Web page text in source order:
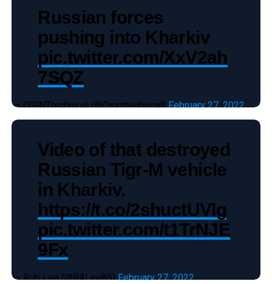
Russian forces
pushing into Kharkiv
pic.twitter.com/XxV2ah
7SQZ
— OSINTtechnical (@Osinttechnical)February 27, 2022
Video of that destroyed
Russian Tigr-M vehicle
in Kharkiv.
https://t.co/2shuctUVlg
pic.twitter.com/t1TrNJE
9Fx
— Rob Lee (@RALee85)February 27, 2022